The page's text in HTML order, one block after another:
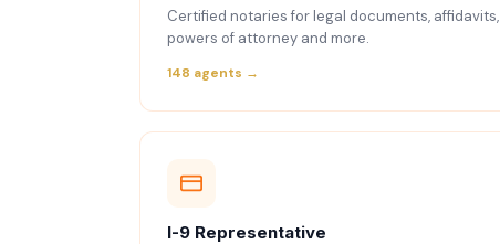
Certified notaries for legal documents, affidavits,
powers of attorney and more.
148 agents →
I-9 Representative